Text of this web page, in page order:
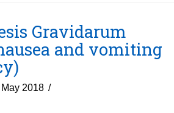
Gravidarum
and vomiting
2018